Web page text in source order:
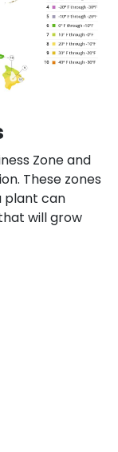
Zone and
These zones
plant can
will grow